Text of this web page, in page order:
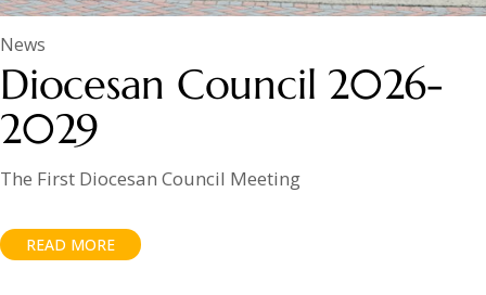
News
Diocesan Council 2026-
2029
The First Diocesan Council Meeting
READ MORE